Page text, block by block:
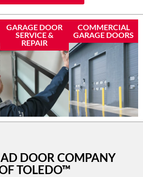
GARAGE DOOR
SERVICE &
REPAIR
COMMERCIAL
GARAGE DOORS
DOOR COMPANY
TOLEDO™